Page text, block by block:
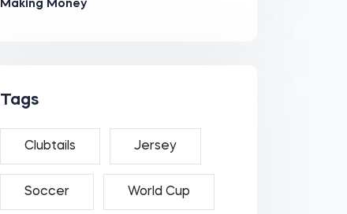
Making Money
Tags
Clubtails Jersey
Soccer World Cup